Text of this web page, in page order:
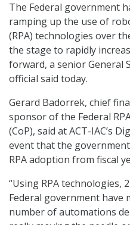
The Federal government
ramping up the use of
(RPA) technologies over
the stage to rapidly
forward, a senior General
official said today.
Gerard Badorrek, chief
sponsor of the Federal
(CoP), said at ACT-IAC’s
event that the
RPA adoption from fiscal
“Using RPA technologies,
Federal government have
number of automations